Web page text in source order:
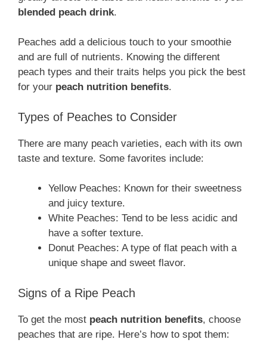
blended peach drink.
Peaches add a delicious touch to your smoothie
and are full of nutrients. Knowing the different
peach types and their traits helps you pick the best
for your peach nutrition benefits.
Types of Peaches to Consider
There are many peach varieties, each with its own
taste and texture. Some favorites include:
Yellow Peaches: Known for their sweetness
and juicy texture.
White Peaches: Tend to be less acidic and
have a softer texture.
Donut Peaches: A type of flat peach with a
unique shape and sweet flavor.
Signs of a Ripe Peach
To get the most peach nutrition benefits, choose
peaches that are ripe. Here’s how to spot them: